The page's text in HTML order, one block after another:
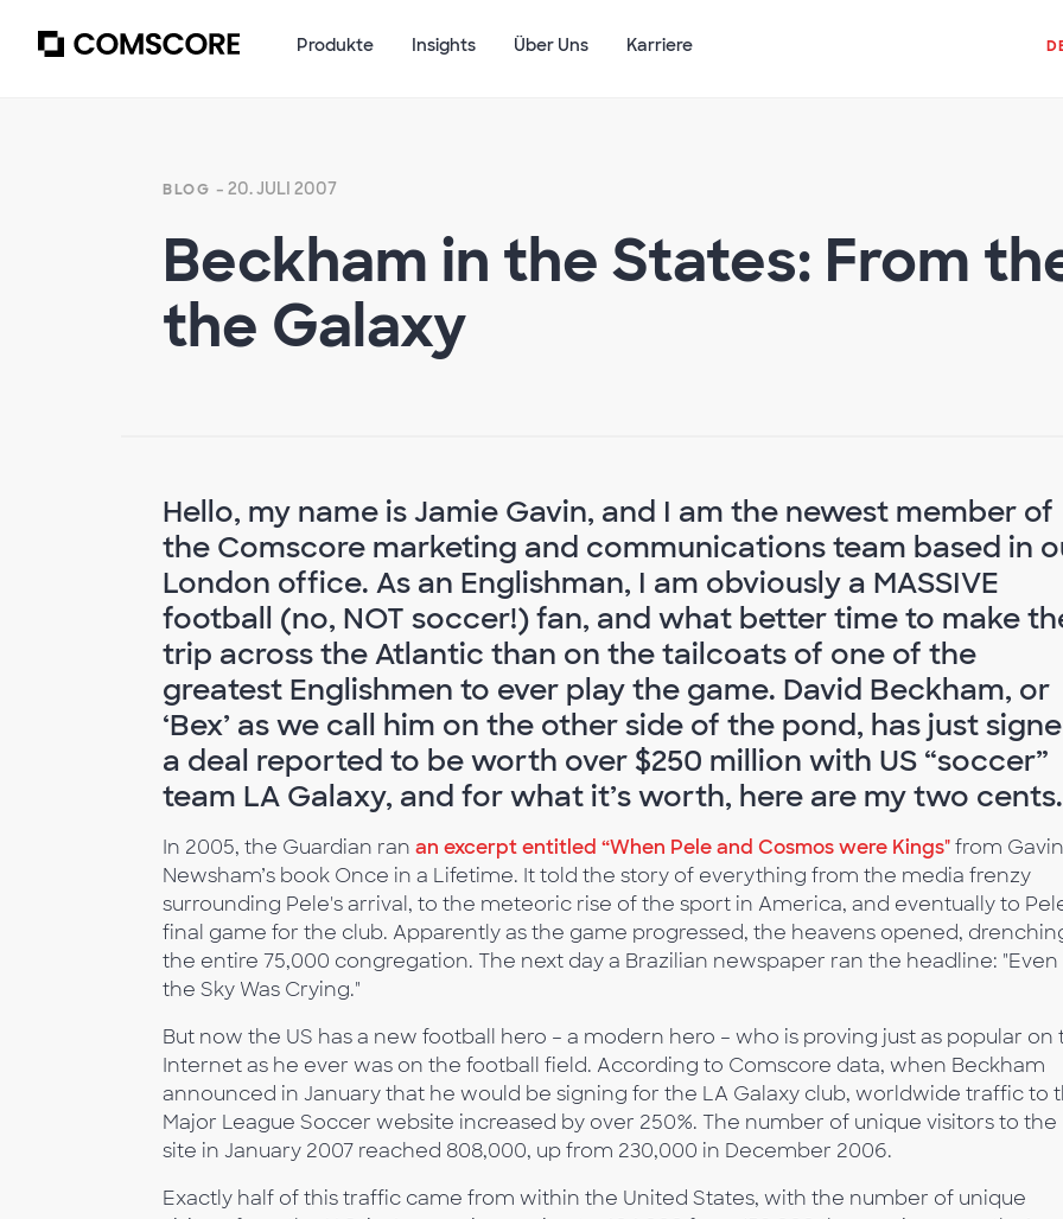
Produkte Insights Über Uns Karriere
BLOG - 20. JULI 2007
Beckham in the States: From
the Galaxy
Hello, my name is Jamie Gavin, and I am the newest member of
the Comscore marketing and communications team based in
London office. As an Englishman, I am obviously a MASSIVE
football (no, NOT soccer!) fan, and what better time to make
trip across the Atlantic than on the tailcoats of one of the
greatest Englishmen to ever play the game. David Beckham, or
‘Bex’ as we call him on the other side of the pond, has just
a deal reported to be worth over $250 million with US “soccer”
team LA Galaxy, and for what it’s worth, here are my two cents.
In 2005, the Guardian ran an excerpt entitled “When Pele and Cosmos were Kings"from Gavin
Newsham’s book Once in a Lifetime. It told the story of everything from the media frenzy
surrounding Pele's arrival, to the meteoric rise of the sport in America, and eventually to
final game for the club. Apparently as the game progressed, the heavens opened,
the entire 75,000 congregation. The next day a Brazilian newspaper ran the headline: "Even
the Sky Was Crying."
But now the US has a new football hero – a modern hero – who is proving just as popular on
Internet as he ever was on the football field. According to Comscore data, when Beckham
announced in January that he would be signing for the LA Galaxy club, worldwide traffic to
Major League Soccer website increased by over 250%. The number of unique visitors to the
site in January 2007 reached 808,000, up from 230,000 in December 2006.
Exactly half of this traffic came from within the United States, with the number of unique